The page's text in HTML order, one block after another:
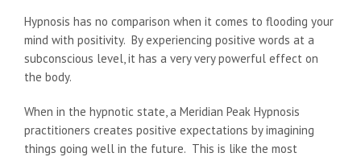
Hypnosis has no comparison when it comes to flooding your
mind with positivity. By experiencing positive words at a
subconscious level, it has a very very powerful effect on
the body.
When in the hypnotic state, a Meridian Peak Hypnosis
practitioners creates positive expectations by imagining
things going well in the future. This is like the most